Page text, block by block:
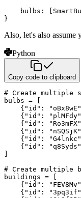
    bulbs
: [
}
Also, let's also assume
Python
Copy code to clipboard
# Create multiple
bulbs =
[
{ "id" : "oBx8wE"
{ "id" : "plMFdy"
{ "id" : "Ro3mFX"
{ "id" : "nSQSjK"
{ "id" : "G4lnkc"
{ "id" : "q8Syds"
]
# Create multiple
buildings =
[
{ "id" : "FEV8Mv"
{ "id" : "3pq3if"